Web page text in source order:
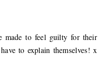
made to feel guilty for their
to explain themselves! x